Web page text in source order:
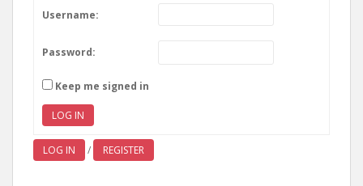
Username:
Password:
Keep me signed in
LOG IN
LOG IN / REGISTER